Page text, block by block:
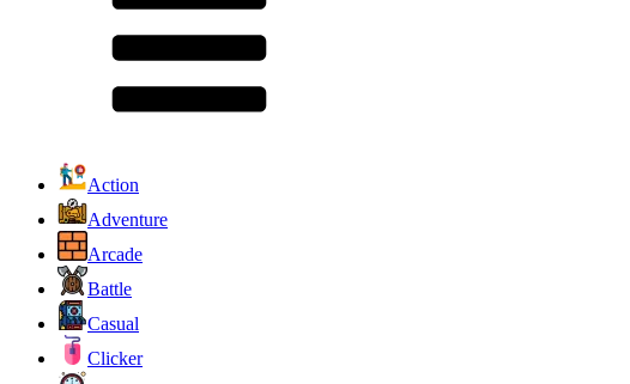
Action
Adventure
Arcade
Battle
Casual
Clicker